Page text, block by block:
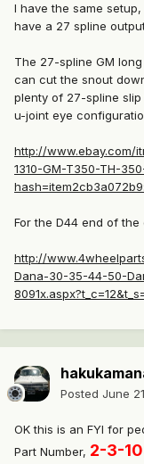
I have the same setup,
have a 27 spline
The 27-spline GM
can cut the snout
plenty of 27-spline slip
u-joint eye
http://www.ebay.com/
1310-GM-T350-TH-
For the D44 end of
http://
Dana-30-35-44-50-
Posted June
OK this is an FYI for
Part Number, 2-3-